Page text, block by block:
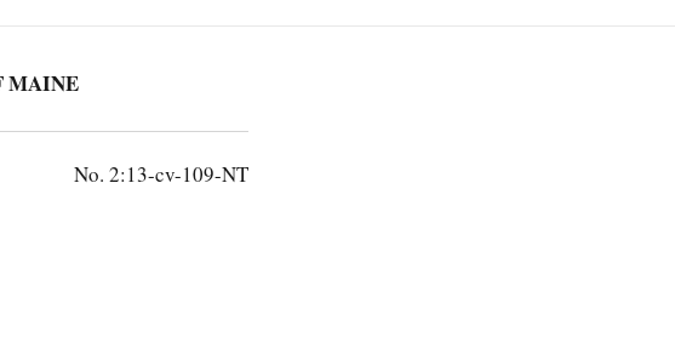
MAINE
No. 2:13-cv-109-NT